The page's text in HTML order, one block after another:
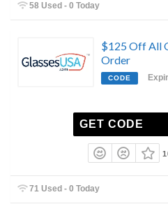
58 Used - 0 Today
$125 Off All
Order
CODE
GET CODE
71 Used - 0 Today